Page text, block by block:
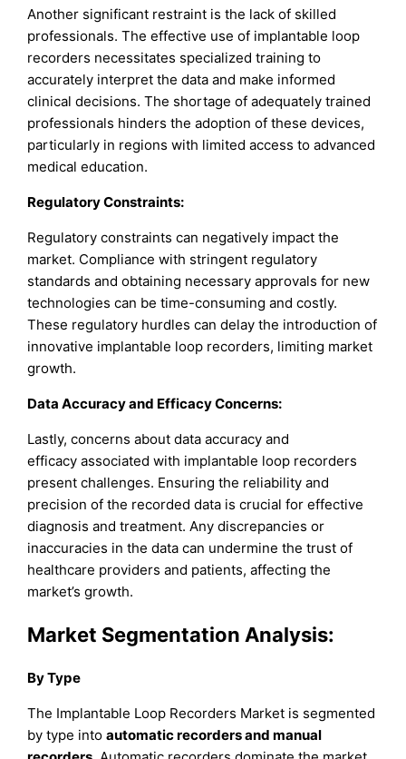
Another significant restraint is the lack of skilled
professionals. The effective use of implantable loop
recorders necessitates specialized training to
accurately interpret the data and make informed
clinical decisions. The shortage of adequately trained
professionals hinders the adoption of these devices,
particularly in regions with limited access to advanced
medical education.
Regulatory Constraints:
Regulatory constraints can negatively impact the
market. Compliance with stringent regulatory
standards and obtaining necessary approvals for new
technologies can be time-consuming and costly.
These regulatory hurdles can delay the introduction of
innovative implantable loop recorders, limiting market
growth.
Data Accuracy and Efficacy Concerns:
Lastly, concerns about data accuracy and
efficacy associated with implantable loop recorders
present challenges. Ensuring the reliability and
precision of the recorded data is crucial for effective
diagnosis and treatment. Any discrepancies or
inaccuracies in the data can undermine the trust of
healthcare providers and patients, affecting the
market’s growth.
Market Segmentation Analysis:
By Type
The Implantable Loop Recorders Market is segmented
by type intoautomatic recorders and manual